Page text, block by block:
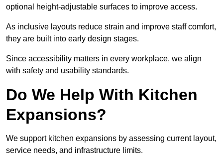
optional height-adjustable surfaces to improve access.
As inclusive layouts reduce strain and improve staff comfort,
they are built into early design stages.
Since accessibility matters in every workplace, we align
with safety and usability standards.
Do We Help With Kitchen
Expansions?
We support kitchen expansions by assessing current layout,
service needs, and infrastructure limits.